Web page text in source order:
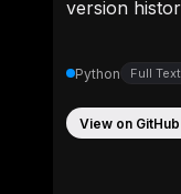
version
Python Full
View on GitHub